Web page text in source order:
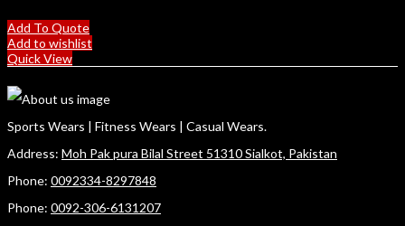
Add To Quote
Add to wishlist
Quick View
Sports Wears | Fitness Wears | Casual Wears.
Address: Moh Pak pura Bilal Street 51310 Sialkot, Pakistan
Phone: 0092334-8297848
Phone: 0092-306-6131207